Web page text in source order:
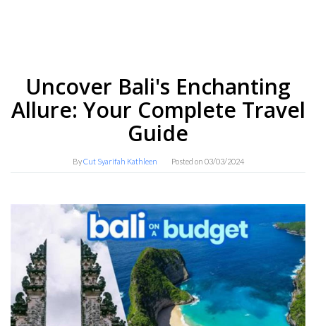
Uncover Bali's Enchanting
Allure: Your Complete Travel
Guide
ByCut Syarifah Kathleen Posted on 03/03/2024